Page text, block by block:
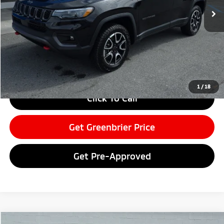
1 /18
Less
Retail Price:
$29,999
Doc Fee:
$30,574
Greenbrier Trade Assist Disclaimer
Disclaimers
Click To Call
Get Greenbrier Price
Get Pre-Approved